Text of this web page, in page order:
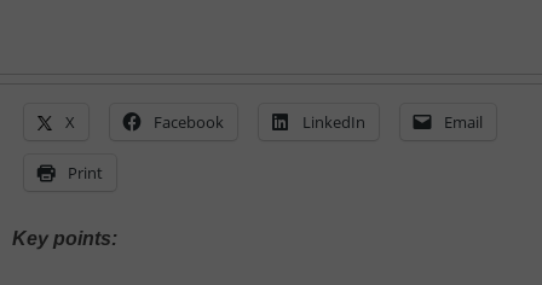
X Facebook LinkedIn Email
Print
Key points: